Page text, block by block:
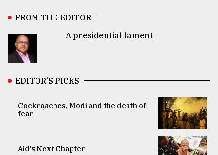
FROM THE EDITOR
A presidential lament
EDITOR’S PICKS
Cockroaches, Modi and the death of
fear
Aid’s Next Chapter